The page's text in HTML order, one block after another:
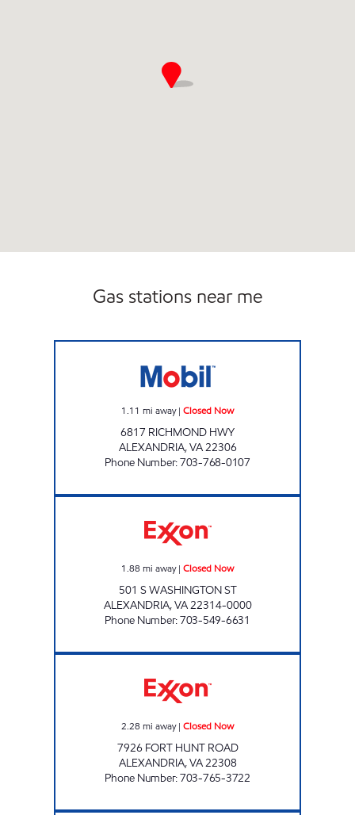
Gas stations near me
1.11 mi away| Closed Now
6817 RICHMOND HWY
ALEXANDRIA,VA22306
Phone Number:703-768-0107
1.88 mi away| Closed Now
501 S WASHINGTON ST
ALEXANDRIA,VA22314-0000
Phone Number:703-549-6631
2.28 mi away| Closed Now
7926 FORT HUNT ROAD
ALEXANDRIA,VA22308
Phone Number:703-765-3722